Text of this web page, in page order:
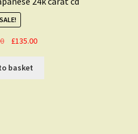
SALE!
Original
was:
£187.00.
£135.00Current
£135.00.
basket